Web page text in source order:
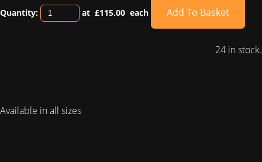
Quantity: at £115.00 each Add To Basket
24 in stock.
Available in all sizes